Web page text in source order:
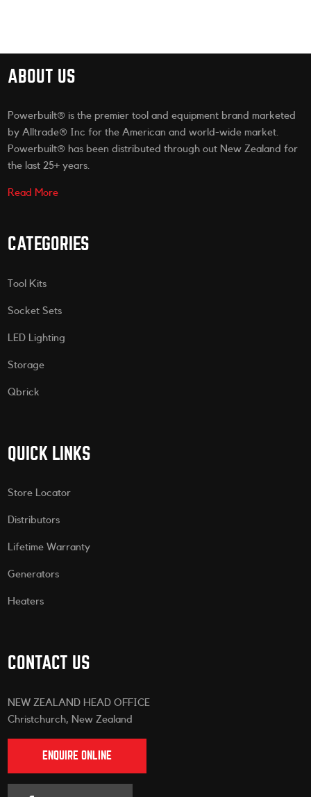
ABOUT US
Powerbuilt® is the premier tool and equipment brand marketed
by Alltrade® Inc for the American and world-wide market.
Powerbuilt® has been distributed through out New Zealand for
the last 25+ years.
Read More
CATEGORIES
Tool Kits
Socket Sets
LED Lighting
Storage
Qbrick
QUICK LINKS
Store Locator
Distributors
Lifetime Warranty
Generators
Heaters
CONTACT US
NEW ZEALAND HEAD OFFICE
Christchurch, New Zealand
ENQUIRE ONLINE